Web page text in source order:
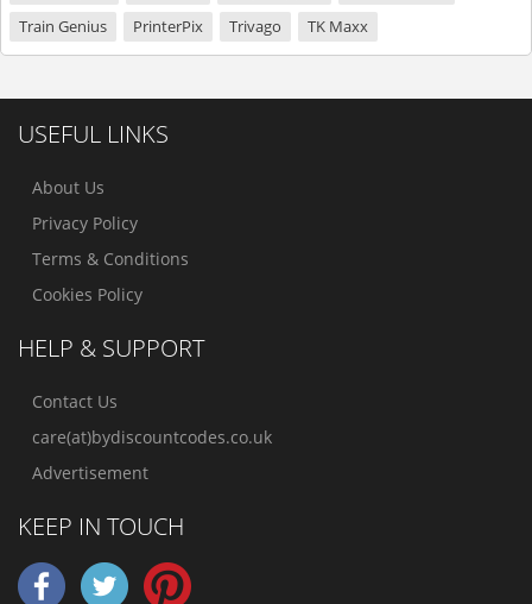
Train Genius
PrinterPix Trivago TK Maxx
USEFUL LINKS
About Us
Privacy Policy
Terms & Conditions
Cookies Policy
HELP & SUPPORT
Contact Us
care(at)bydiscountcodes.co.uk
Advertisement
KEEP IN TOUCH